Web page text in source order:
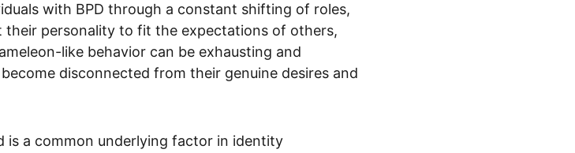
with BPD through a constant shifting of roles,
their personality to fit the expectations of others,
like behavior can be exhausting and
disconnected from their genuine desires and
is a common underlying factor in identity